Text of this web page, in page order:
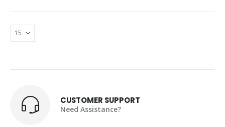
multiple
variants.
The
be
product
CUSTOMER SUPPORT
Need Assistance?